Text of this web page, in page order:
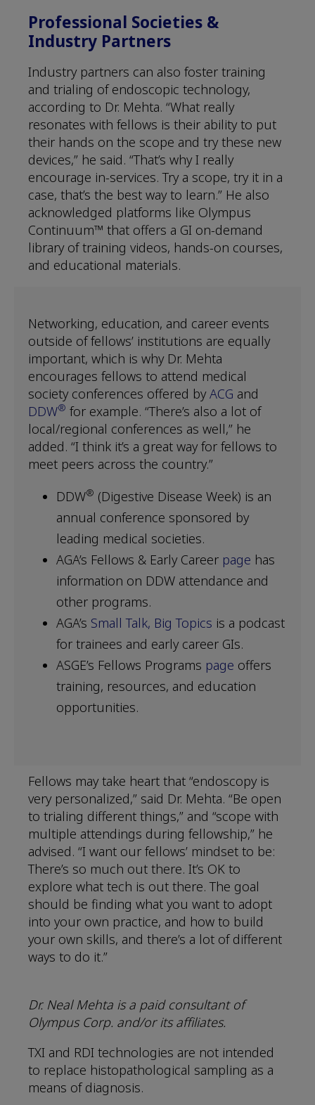
Professional Societies &
Industry Partners
Industry partners can also foster training
and trialing of endoscopic technology,
according to Dr. Mehta. “What really
resonates with fellows is their ability to put
their hands on the scope and try these new
devices,” he said. “That’s why I really
encourage in-services. Try a scope, try it in a
case, that’s the best way to learn.” He also
acknowledged platforms like Olympus
Continuum™ that offers a GI on-demand
library of training videos, hands-on courses,
and educational materials.
Networking, education, and career events
outside of fellows’ institutions are equally
important, which is why Dr. Mehta
encourages fellows to attend medical
society conferences offered byACG and
DDW® for example. “There’s also a lot of
local/regional conferences as well,” he
added. “I think it’s a great way for fellows to
meet peers across the country.”
DDW® (Digestive Disease Week) is an
annual conference sponsored by
leading medical societies.
AGA’s Fellows & Early Career page has
information on DDW attendance and
other programs.
AGA’s Small Talk, Big Topics is a podcast
for trainees and early career GIs.
ASGE’s Fellows Programs page offers
training, resources, and education
opportunities.
Fellows may take heart that “endoscopy is
very personalized,” said Dr. Mehta. “Be open
to trialing different things,” and “scope with
multiple attendings during fellowship,” he
advised. “I want our fellows’ mindset to be:
There’s so much out there. It’s OK to
explore what tech is out there. The goal
should be finding what you want to adopt
into your own practice, and how to build
your own skills, and there’s a lot of different
ways to do it.”
Dr. Neal Mehta is a paid consultant of
Olympus Corp. and/or its affiliates.
TXI and RDI technologies are not intended
to replace histopathological sampling as a
means of diagnosis.